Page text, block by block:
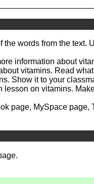
words from the text.
information about
vitamins. Read
Show it to your
on vitamins.
page, MySpace